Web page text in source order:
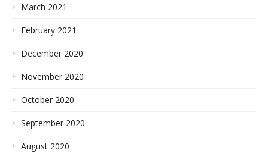
March 2021
February 2021
December 2020
November 2020
October 2020
September 2020
August 2020